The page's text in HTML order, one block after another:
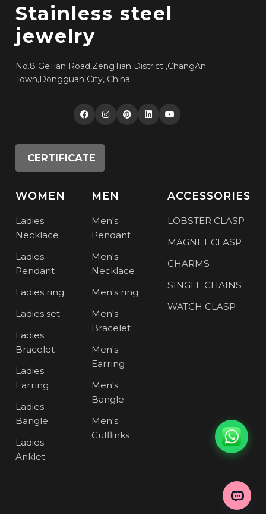
Stainless steel
jewelry
No.8 GeTian Road,ZengTian District ,ChangAn
Town,Dongguan City, China
CERTIFICATE
WOMEN
Ladies
Necklace
Ladies
Pendant
Ladies ring
Ladies set
Ladies
Bracelet
Ladies
Earring
Ladies
Bangle
Ladies
Anklet
MEN
Men's
Pendant
Men's
Necklace
Men's ring
Men's
Bracelet
Men's
Earring
Men's
Bangle
Men's
Cufflinks
ACCESSORIES
LOBSTER CLASP
MAGNET CLASP
CHARMS
SINGLE CHAINS
WATCH CLASP